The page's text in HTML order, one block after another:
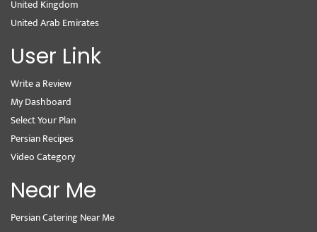
United Kingdom
United Arab Emirates
User Link
Write a Review
My Dashboard
Select Your Plan
Persian Recipes
Video Category
Near Me
Persian Catering Near Me